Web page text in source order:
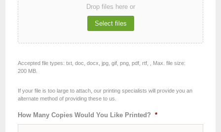
Drop files here or
Select files
Accepted file types: txt, doc, docx, jpg, gif, png, pdf, rtf, , Max. file size:
200 MB.
If your file is too large to attach, our printing specialists will provide you an
alternate method of providing these to us.
How Many Copies Would You Like Printed? *